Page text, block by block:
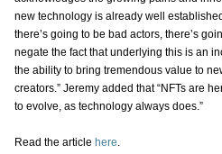
new technology is already well
there’s going to be bad actors, there’s
negate the fact that underlying this is an
the ability to bring tremendous value to
creators.” Jeremy added that “NFTs are
to evolve, as technology always does.”
Read the article here.